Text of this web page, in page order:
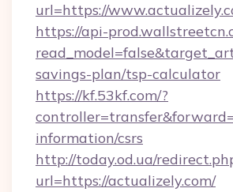
url=https://
https://api-
savings-plan/tsp-calculator
https://kf.53kf.com/?
information/csrs
http://today.od.ua/
url=https://actualizely.com/